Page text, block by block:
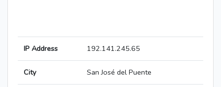
IP Address 192.141.245.65
City San José del Puente